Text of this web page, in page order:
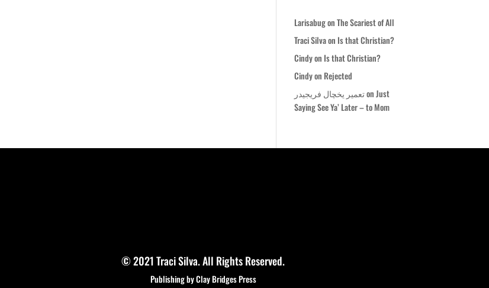
LarisabugonThe Scariest of All
Traci Silvaon Is that Christian?
Cindyon Is that Christian?
Cindyon Rejected
تعمیر یخچال فریجیدرonJust
Saying See Ya’ Later – to Mom
© 2021 Traci Silva. All Rights Reserved.
Publishing by Clay Bridges Press